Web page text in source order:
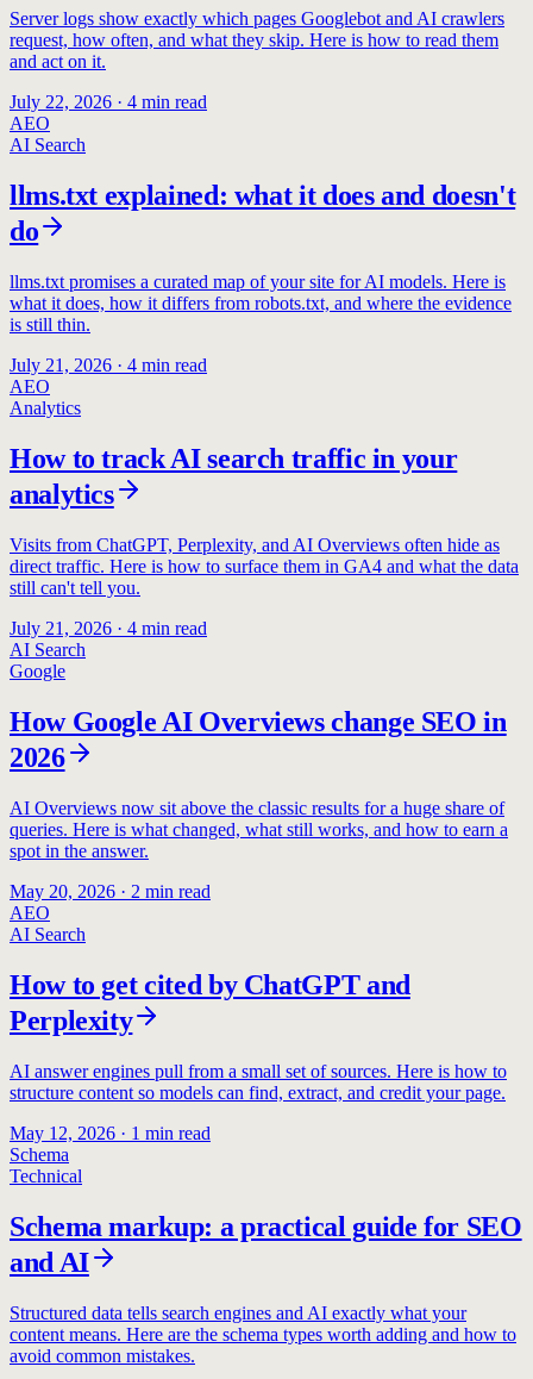
Server logs show exactly which pages Googlebot and AI crawlers
request, how often, and what they skip. Here is how to read them
and act on it.
July 22, 2026 · 4 min read
AEO
AI Search
llms.txt explained: what it does and doesn't
do
llms.txt promises a curated map of your site for AI models. Here is
what it does, how it differs from robots.txt, and where the evidence
is still thin.
July 21, 2026 · 4 min read
AEO
Analytics
How to track AI search traffic in your
analytics
Visits from ChatGPT, Perplexity, and AI Overviews often hide as
direct traffic. Here is how to surface them in GA4 and what the data
still can't tell you.
July 21, 2026 · 4 min read
AI Search
Google
How Google AI Overviews change SEO in
2026
AI Overviews now sit above the classic results for a huge share of
queries. Here is what changed, what still works, and how to earn a
spot in the answer.
May 20, 2026 · 2 min read
AEO
AI Search
How to get cited by ChatGPT and
Perplexity
AI answer engines pull from a small set of sources. Here is how to
structure content so models can find, extract, and credit your page.
May 12, 2026 · 1 min read
Schema
Technical
Schema markup: a practical guide for SEO
and AI
Structured data tells search engines and AI exactly what your
content means. Here are the schema types worth adding and how to
avoid common mistakes.